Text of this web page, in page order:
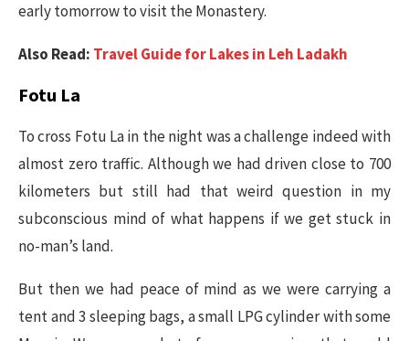
early tomorrow to visit the Monastery.
Also Read: Travel Guide for Lakes in Leh Ladakh
Fotu La
To cross Fotu La in the night was a challenge indeed with
almost zero traffic. Although we had driven close to 700
kilometers but still had that weird question in my
subconscious mind of what happens if we get stuck in
no-man’s land.
But then we had peace of mind as we were carrying a
tent and 3 sleeping bags, a small LPG cylinder with some